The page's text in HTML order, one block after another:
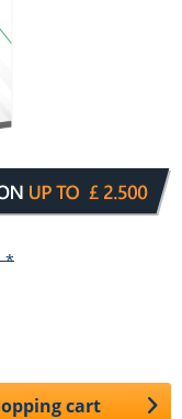
*
cart